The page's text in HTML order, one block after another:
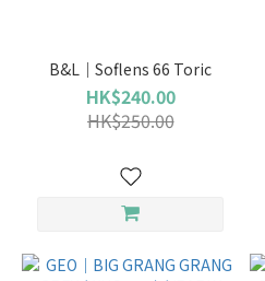
B&L｜Soflens 66 Toric
HK$240.00
HK$250.00